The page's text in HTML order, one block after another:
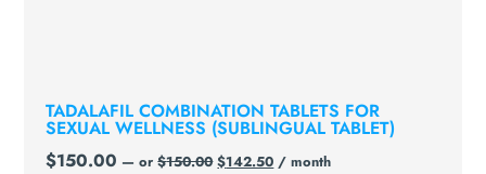
TADALAFIL COMBINATION TABLETS FOR
SEXUAL WELLNESS (SUBLINGUAL TABLET)
$150.00 — or$150.00 $142.50 / month